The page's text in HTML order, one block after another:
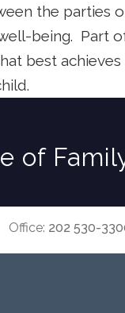
the parties
being. Part
best
of
Office: 202 530-